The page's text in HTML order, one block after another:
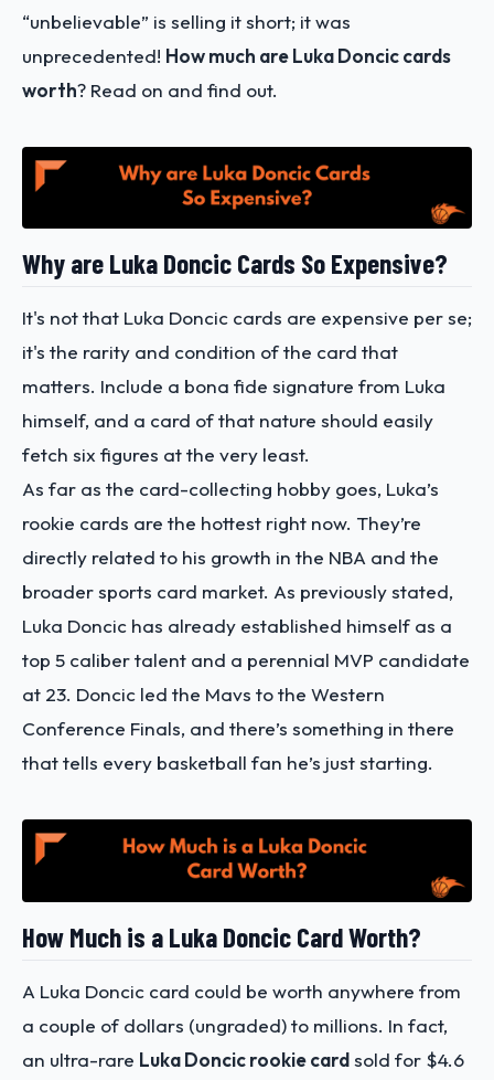
“unbelievable” is selling it short; it was
unprecedented! How much are Luka Doncic cards
worth? Read on and find out.
Why are Luka Doncic Cards So Expensive?
It's not that Luka Doncic cards are expensive per se;
it's the rarity and condition of the card that
matters. Include a bona fide signature from Luka
himself, and a card of that nature should easily
fetch six figures at the very least.
As far as the card-collecting hobby goes, Luka’s
rookie cards are the hottest right now. They’re
directly related to his growth in the NBA and the
broader sports card market. As previously stated,
Luka Doncic has already established himself as a
top 5 caliber talent and a perennial MVP candidate
at 23. Doncic led the Mavs to the Western
Conference Finals, and there’s something in there
that tells every basketball fan he’s just starting.
How Much is a Luka Doncic Card Worth?
A Luka Doncic card could be worth anywhere from
a couple of dollars (ungraded) to millions. In fact,
an ultra-rare Luka Doncic rookie cardsold for $4.6